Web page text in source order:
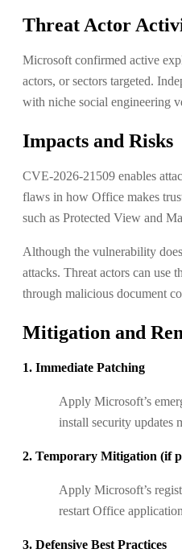
Threat Actor
Microsoft confirmed active
actors, or sectors targeted.
with niche social engineering
Impacts and Risks
CVE-2026-21509 enables
flaws in how Office makes
such as Protected View and
Although the vulnerability
attacks. Threat actors can use
through malicious document
Mitigation and
1. Immediate Patching
Apply Microsoft’s
install security updates
2. Temporary Mitigation (if
Apply Microsoft’s
restart Office
3. Defensive Best Practices